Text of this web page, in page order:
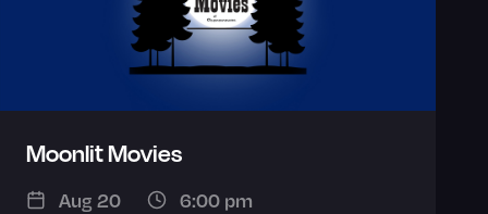
Moonlit Movies
Aug 20 6:00 pm